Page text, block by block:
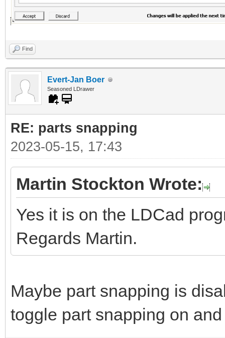
Find
Evert-Jan Boer
Seasoned LDrawer
RE: parts snapping
2023-05-15, 17:43
Martin Stockton Wrote:
Yes it is on the LDCad
Regards Martin.
Maybe part snapping is
toggle part snapping on and